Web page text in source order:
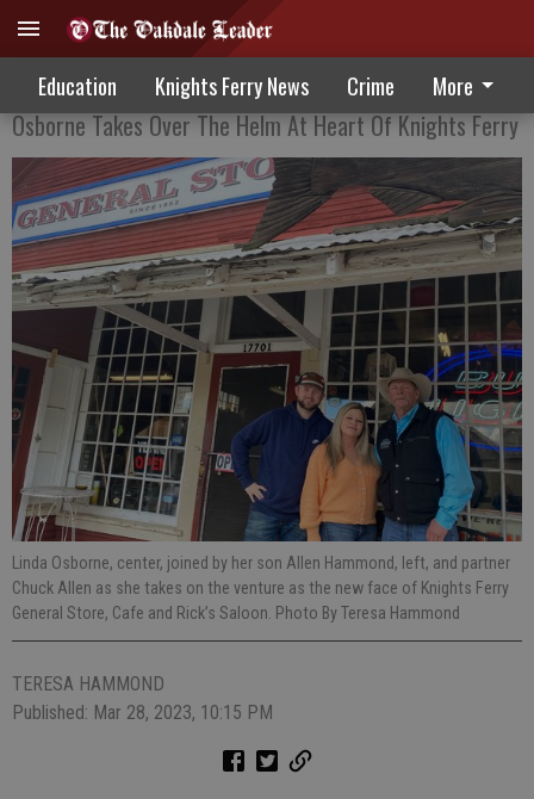
Education Knights Ferry News Crime More
New Face, Same Service
Osborne Takes Over The Helm At Heart Of Knights Ferry
Linda Osborne, center, joined by her son Allen Hammond, left, and partner
Chuck Allen as she takes on the venture as the new face of Knights Ferry
General Store, Cafe and Rick’s Saloon. Photo By Teresa Hammond
TERESA HAMMOND
Published: Mar 28, 2023, 10:15 PM